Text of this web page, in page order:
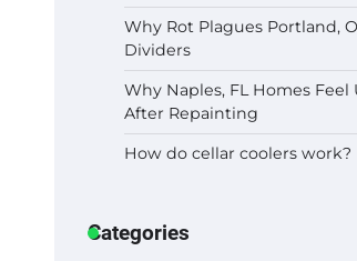
Why Rot Plagues Portland,
Dividers
Why Naples, FL Homes Feel
After Repainting
How do cellar coolers work?
Categories